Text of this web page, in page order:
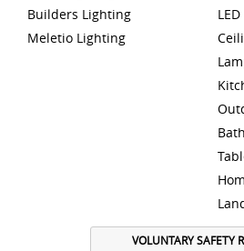
Builders Lighting
Meletio Lighting
VOLUNTARY SAFETY